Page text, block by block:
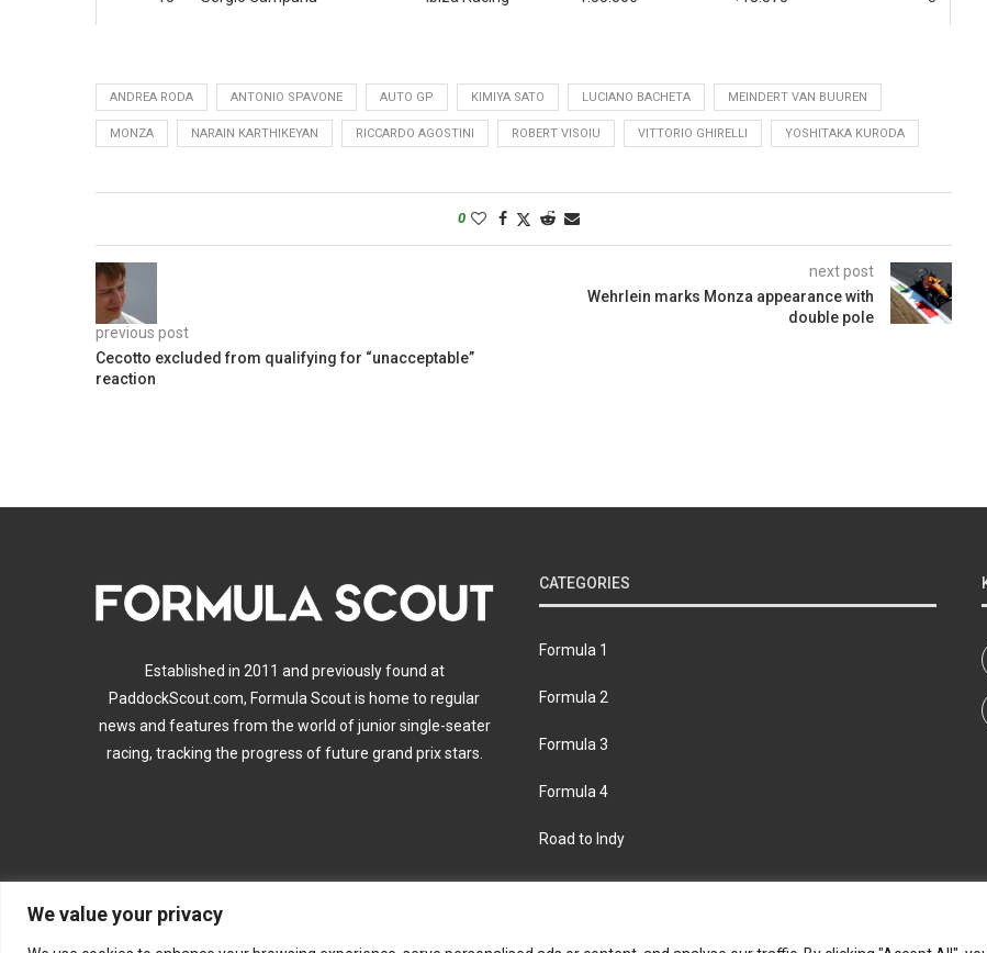
We value your privacy
ANDREA RODA ANTONIO SPAVONE AUTO GP KIMIYA SATO LUCIANO BACHETA MEINDERT VAN BUUREN
MONZA NARAIN KARTHIKEYAN RICCARDO AGOSTINI ROBERT VISOIU VITTORIO GHIRELLI YOSHITAKA KURODA
0
previous post
Cecotto excluded from qualifying for “unacceptable”
reaction
next post
Wehrlein marks Monza appearance with
double pole
Established in 2011 and previously found at
PaddockScout.com, Formula Scout is home to regular
news and features from the world of junior single-seater
racing, tracking the progress of future grand prix stars.
CATEGORIES
Formula 1
Formula 2
Formula 3
Formula 4
Road to Indy
About Contact us Privacy policy Join the Formula Scout